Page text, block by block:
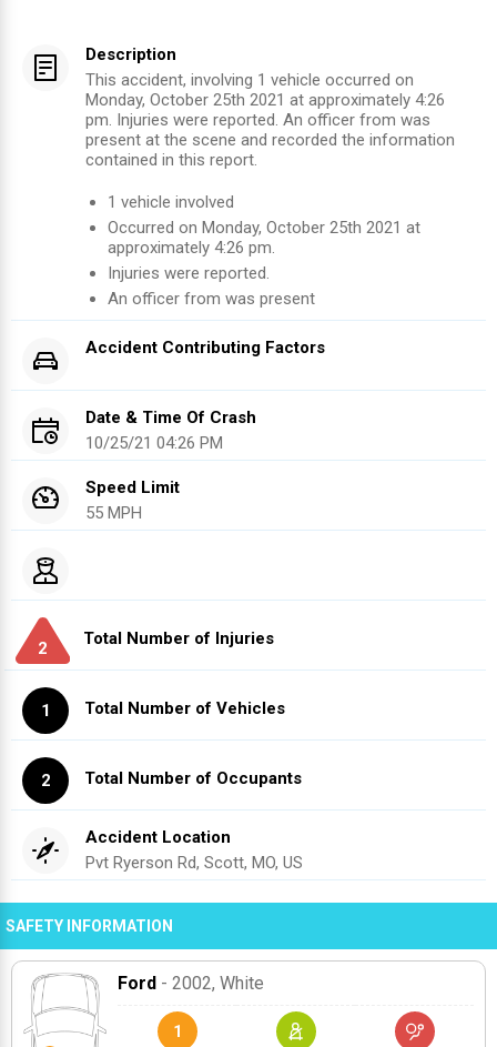
Description
This accident, involving 1 vehicle occurred on
Monday, October 25th 2021 at approximately 4:26
pm. Injuries were reported. An officer from was
present at the scene and recorded the information
contained in this report.
1 vehicle involved
Occurred on Monday, October 25th 2021 at
approximately 4:26 pm.
Injuries were reported.
An officer from was present
Accident Contributing Factors
Date & Time Of Crash
10/25/21 04:26 PM
Speed Limit
55 MPH
2
Total Number of Injuries
1 Total Number of Vehicles
2 Total Number of Occupants
Accident Location
Pvt Ryerson Rd, Scott, MO, US
SAFETY INFORMATION
Ford - 2002, White
1